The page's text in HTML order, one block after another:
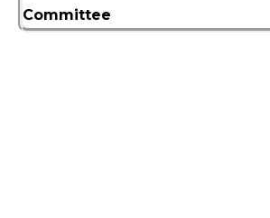
Committee